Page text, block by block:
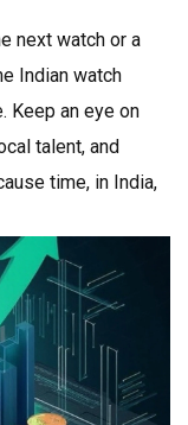
next watch or a
Indian watch
Keep an eye on
talent, and
time, in India,